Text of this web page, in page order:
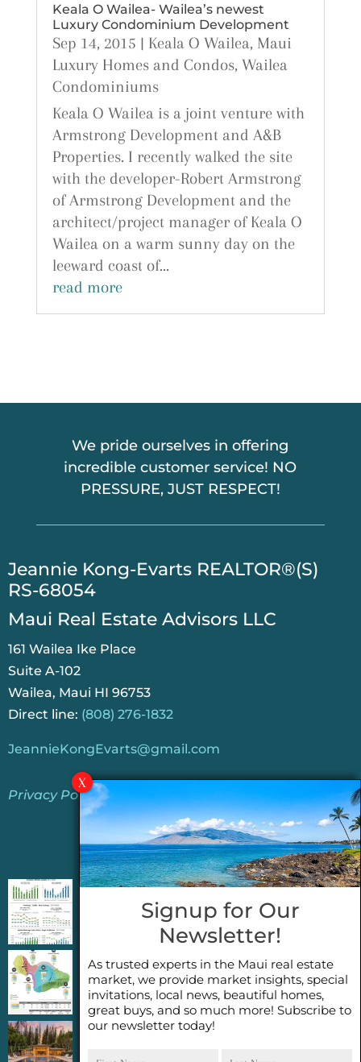
Keala O Wailea- Wailea’s newest
Luxury Condominium Development
Sep 14, 2015 | Keala O Wailea, Maui
Luxury Homes and Condos, Wailea
Condominiums
Keala O Wailea is a joint venture with
Armstrong Development and A&B
Properties. I recently walked the site
with the developer-Robert Armstrong
of Armstrong Development and the
architect/project manager of Keala O
Wailea on a warm sunny day on the
leeward coast of...
read more
We pride ourselves in offering
incredible customer service! NO
PRESSURE, JUST RESPECT!
​Jeannie Kong-Evarts REALTOR®(S)
RS-68054
Maui Real Estate Advisors LLC
161 Wailea Ike Place
Suite A-102
Wailea, Maui HI 96753
Direct line: (808) 276-1832
JeannieKongEvarts@gmail.com
Privacy Policy
Jeannie’s Latest Blogs
PENDING SALES 2026 HALF YEAR REPORT
FOR MAUI REAL ESTATE- WHY ARE PENDING
SALES AN IMPORTANT INDICATOR?
2026 Half Year Maui Real Estate Market
Update- WHAT DOES IT MEAN?
COCONUT GROVE G26~WHAT TRUE LUXURY
Signup for Our
Newsletter!
As trusted experts in the Maui real estate
market, we provide market insights, special
invitations, local news, beautiful homes,
great buys, and so much more! Subscribe to
our newsletter today!
Name
Name